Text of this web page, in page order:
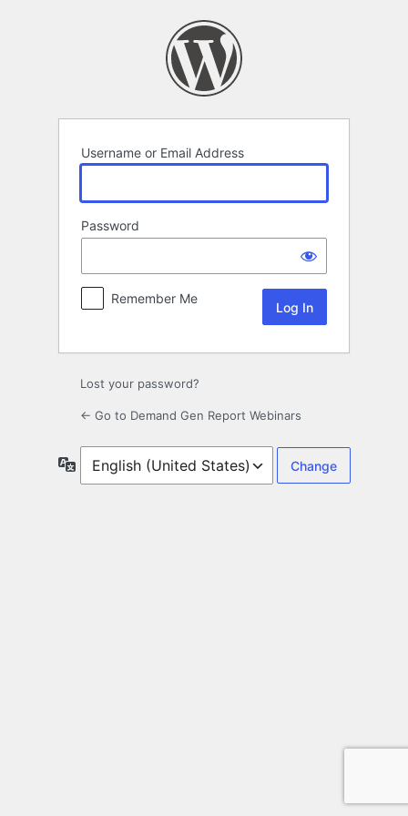
Username or Email Address
Password
Remember Me
Lost your password?
← Go to Demand Gen Report Webinars
Language